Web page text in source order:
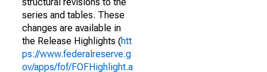
series and tables. These
changes are available in
the Release Highlights (htt
ps://www.federalreserve.g
ov/apps/fof/FOFHighlight.a